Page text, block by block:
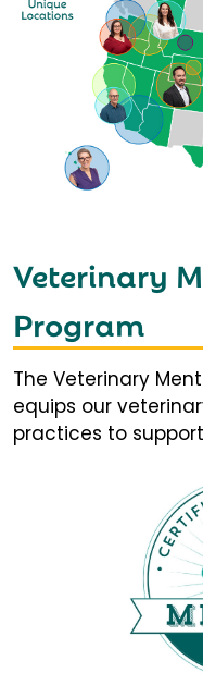
Veterinary
Program
The Veterinary
equips our
practices to